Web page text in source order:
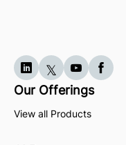
Our Offerings
View all Products